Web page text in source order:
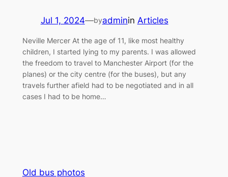
Jul 1, 2024—byadminin Articles
Neville Mercer At the age of 11, like most healthy
children, I started lying to my parents. I was allowed
the freedom to travel to Manchester Airport (for the
planes) or the city centre (for the buses), but any
travels further afield had to be negotiated and in all
cases I had to be home…
Old bus photos